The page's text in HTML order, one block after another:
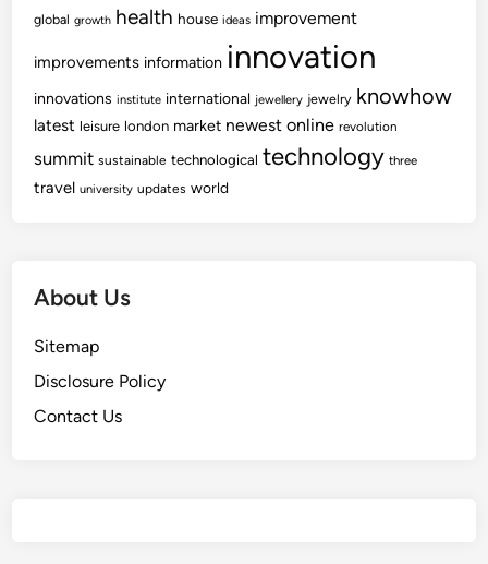
global growth health house ideas improvement
improvements information innovation
innovations institute international jewellery jewelry knowhow
latest leisure london market newest online revolution
summit sustainable technological technology three
travel university updates world
About Us
Sitemap
Disclosure Policy
Contact Us